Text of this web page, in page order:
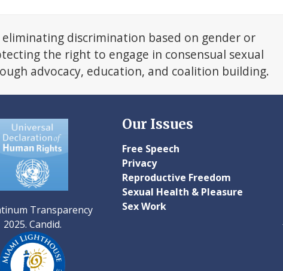
discrimination based on gender or
the right to engage in consensual sexual
advocacy, education, and coalition building.
Our Issues
Free Speech
Privacy
Reproductive Freedom
Sexual Health & Pleasure
Sex Work